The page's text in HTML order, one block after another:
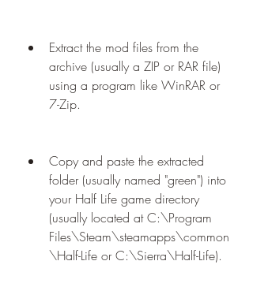
Extract the mod files from the
archive (usually a ZIP or RAR file)
using a program like WinRAR or
7-Zip.
Copy and paste the extracted
folder (usually named "green") into
your Half Life game directory
(usually located at C:\Program
Files\Steam\steamapps\common
\Half-Life or C:\Sierra\Half-Life).